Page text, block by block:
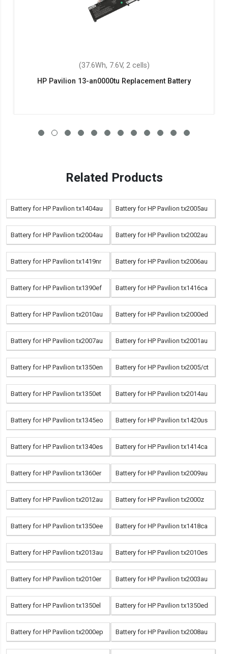
(37.6Wh, 7.6V, 2 cells)
HP Pavilion 13-an0000tu Replacement Battery
Related Products
Battery for HP Pavilion tx1404au Battery for HP Pavilion tx2005au
Battery for HP Pavilion tx2004au Battery for HP Pavilion tx2002au
Battery for HP Pavilion tx1419nr Battery for HP Pavilion tx2006au
Battery for HP Pavilion tx1390ef Battery for HP Pavilion tx1416ca
Battery for HP Pavilion tx2010au Battery for HP Pavilion tx2000ed
Battery for HP Pavilion tx2007au Battery for HP Pavilion tx2001au
Battery for HP Pavilion tx1350en Battery for HP Pavilion tx2005/ct
Battery for HP Pavilion tx1350et Battery for HP Pavilion tx2014au
Battery for HP Pavilion tx1345eo Battery for HP Pavilion tx1420us
Battery for HP Pavilion tx1340es Battery for HP Pavilion tx1414ca
Battery for HP Pavilion tx1360er Battery for HP Pavilion tx2009au
Battery for HP Pavilion tx2012au Battery for HP Pavilion tx2000z
Battery for HP Pavilion tx1350ee Battery for HP Pavilion tx1418ca
Battery for HP Pavilion tx2013au Battery for HP Pavilion tx2010es
Battery for HP Pavilion tx2010er Battery for HP Pavilion tx2003au
Battery for HP Pavilion tx1350el Battery for HP Pavilion tx1350ed
Battery for HP Pavilion tx2000ep Battery for HP Pavilion tx2008au